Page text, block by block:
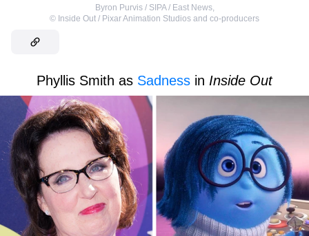
Byron Purvis / SIPA / East News,
© Inside Out / Pixar Animation Studios and co-producers
Phyllis Smith as Sadness in Inside Out